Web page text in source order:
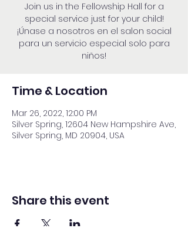
Join us in the Fellowship Hall for a
special service just for your child!
¡Únase a nosotros en el salon social
para un servicio especial solo para
niños!
Time & Location
Mar 26, 2022, 12:00 PM
Silver Spring, 12604 New Hampshire Ave,
Silver Spring, MD 20904, USA
Share this event